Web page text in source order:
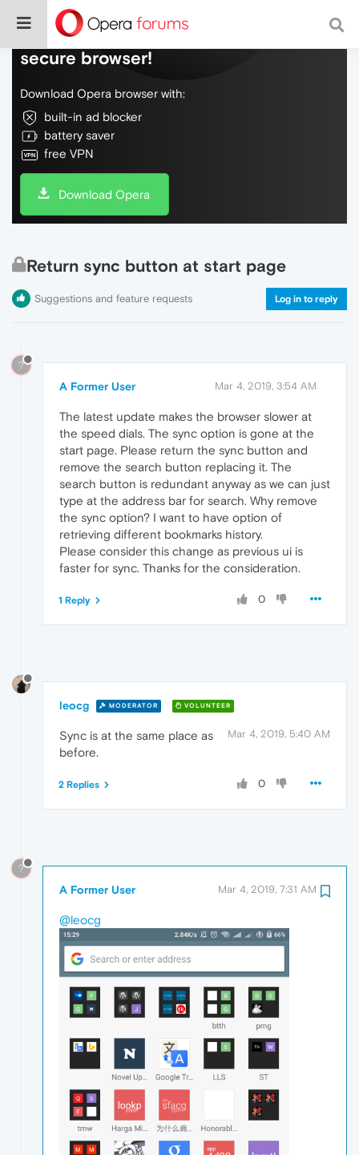
Do more on the web, with a fast and
secure browser!
Download Opera browser with:
built-in ad blocker
battery saver
free VPN
Download Opera
Return sync button at start page
Suggestions and feature requests Log in to reply
?
A Former User Mar 4, 2019, 3:54 AM
The latest update makes the browser slower at
the speed dials. The sync option is gone at the
start page. Please return the sync button and
remove the search button replacing it. The
search button is redundant anyway as we can just
type at the address bar for search. Why remove
the sync option? I want to have option of
retrieving different bookmarks history.
Please consider this change as previous ui is
faster for sync. Thanks for the consideration.
0
1 Reply
leocg MODERATOR VOLUNTEER
Mar 4, 2019, 5:40 AM
Sync is at the same place as
before.
0
2 Replies
?
A Former User Mar 4, 2019, 7:31 AM
@leocg